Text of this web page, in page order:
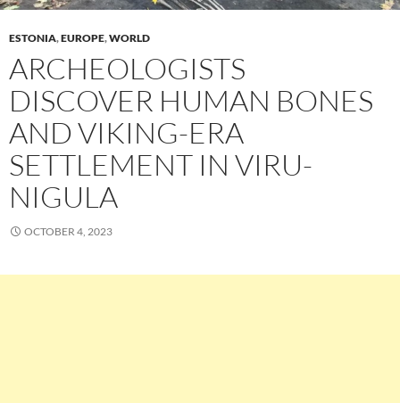
ESTONIA,EUROPE,WORLD
ARCHEOLOGISTS
DISCOVER HUMAN BONES
AND VIKING-ERA
SETTLEMENT IN VIRU-
NIGULA
OCTOBER 4, 2023